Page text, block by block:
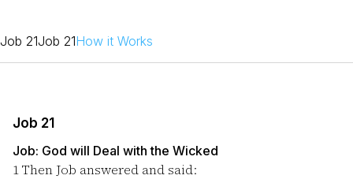
Job 21Job 21How it Works
Job 21
Job: God will Deal with the Wicked
1Then Job answered and said: